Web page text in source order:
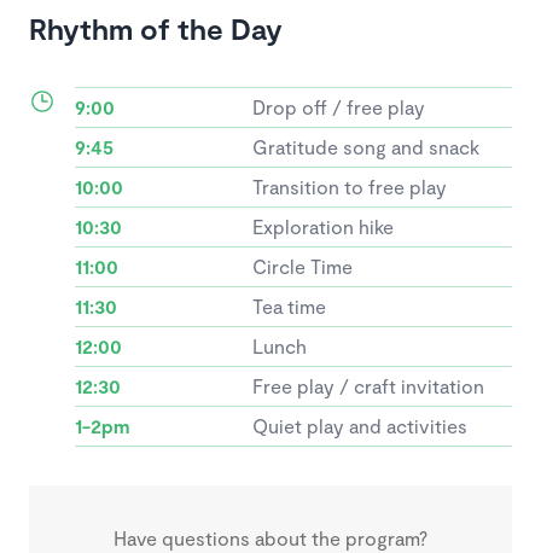
Rhythm of the Day
9:00
Drop off / free play
9:45
Gratitude song and snack
10:00
Transition to free play
10:30
Exploration hike
11:00
Circle Time
11:30
Tea time
12:00
Lunch
12:30
Free play / craft invitation
1-2pm
Quiet play and activities
Have questions about the program?